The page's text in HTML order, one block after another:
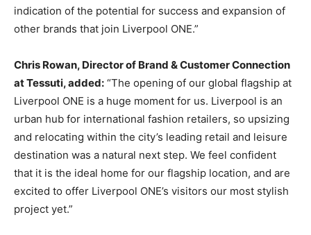
indication of the potential for success and expansion of
other brands that join Liverpool ONE.”
Chris Rowan, Director of Brand & Customer Connection
at Tessuti, added: “The opening of our global flagship at
Liverpool ONE is a huge moment for us. Liverpool is an
urban hub for international fashion retailers, so upsizing
and relocating within the city’s leading retail and leisure
destination was a natural next step. We feel confident
that it is the ideal home for our flagship location, and are
excited to offer Liverpool ONE’s visitors our most stylish
project yet.”